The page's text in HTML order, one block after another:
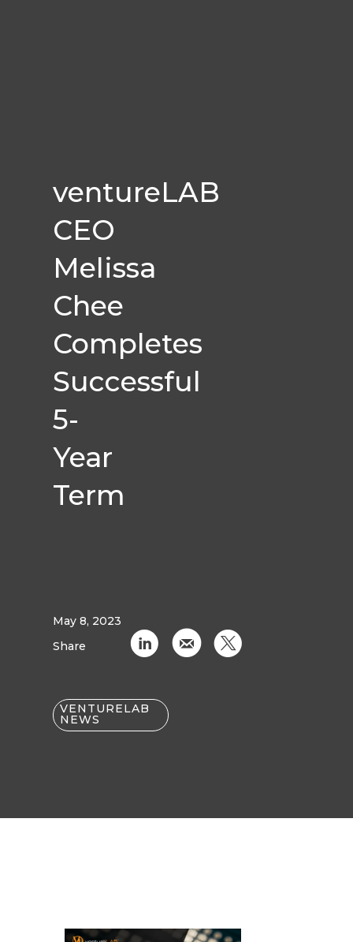
ventureLAB
CEO
Melissa
Chee
Completes
Successful
5-
Year
Term
May 8, 2023
Share
C k D
VENTURELAB
NEWS